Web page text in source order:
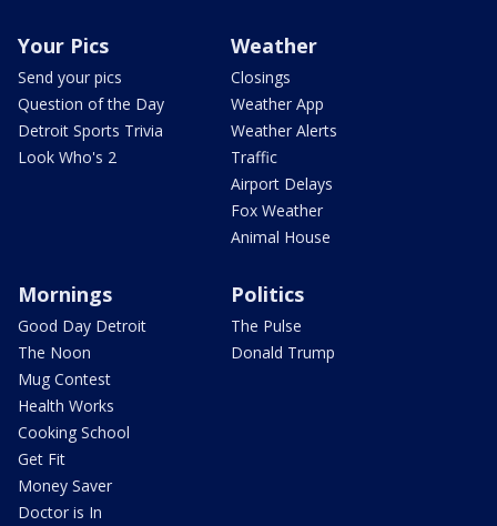
Your Pics
Send your pics
Question of the Day
Detroit Sports Trivia
Look Who's 2
Weather
Closings
Weather App
Weather Alerts
Traffic
Airport Delays
Fox Weather
Animal House
Mornings
Good Day Detroit
The Noon
Mug Contest
Health Works
Cooking School
Get Fit
Money Saver
Doctor is In
Politics
The Pulse
Donald Trump